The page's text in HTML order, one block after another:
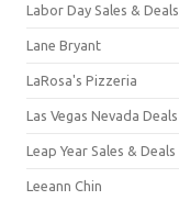
Labor Day Sales & Deals
Lane Bryant
LaRosa's Pizzeria
Las Vegas Nevada Deals
Leap Year Sales & Deals
Leeann Chin